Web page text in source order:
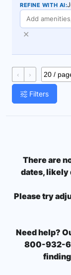
REFINE WITH AI:
✕
‹ ›
Filters
There are
dates, likely
Please try
Need help?
800-932-